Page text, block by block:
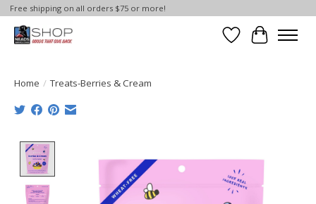
Free shipping on all orders $75 or more!
Wish List
Cart
Home / Treats-Berries & Cream